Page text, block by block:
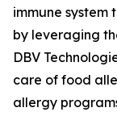
immune system
by leveraging
DBV
care of food
allergy